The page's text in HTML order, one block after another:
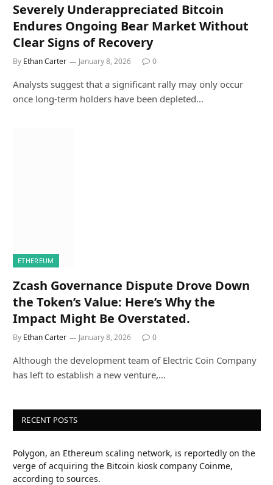
Severely Underappreciated Bitcoin
Endures Ongoing Bear Market Without
Clear Signs of Recovery
By Ethan Carter January 8, 2026 0
Analysts suggest that a significant rally may only occur
once long-term holders have been depleted…
ETHEREUM
Zcash Governance Dispute Drove Down
the Token’s Value: Here’s Why the
Impact Might Be Overstated.
By Ethan Carter January 8, 2026 0
Although the development team of Electric Coin Company
has left to establish a new venture,…
RECENT POSTS
Polygon, an Ethereum scaling network, is reportedly on the
verge of acquiring the Bitcoin kiosk company Coinme,
according to sources.